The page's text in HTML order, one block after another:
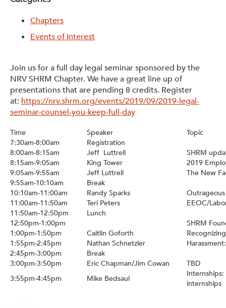
Chapters
Events of Interest
Join us for a full day legal seminar sponsored by the
NRV SHRM Chapter. We have a great line up of
presentations that are pending 8 credits. Register
at: https://nrv.shrm.org/events/2019/09/2019-legal-
seminar-counsel-you-keep-full-day
Time Speaker
Topic
7:30am-8:00am
Registration
8:00am-8:15am
Jeff Luttrell
SHRM
8:15am-9:05am
King Tower
2019
9:05am-9:55am
Jeff Luttrell
The New
9:55am-10:10am
Break
10:10am-11:00am
Randy Sparks
11:00am-11:50am
Teri Peters
EEOC/
11:50am-12:50pm
Lunch
12:50pm-1:00pm
SHRM
1:00pm-1:50pm
Caitlin Goforth
1:55pm-2:45pm
Nathan Schnetzler
2:45pm-3:00pm
Break
3:00pm-3:50pm
Eric Chapman/Jim Cowan
TBD
3:55pm-4:45pm
Mike Bedsaul
internships